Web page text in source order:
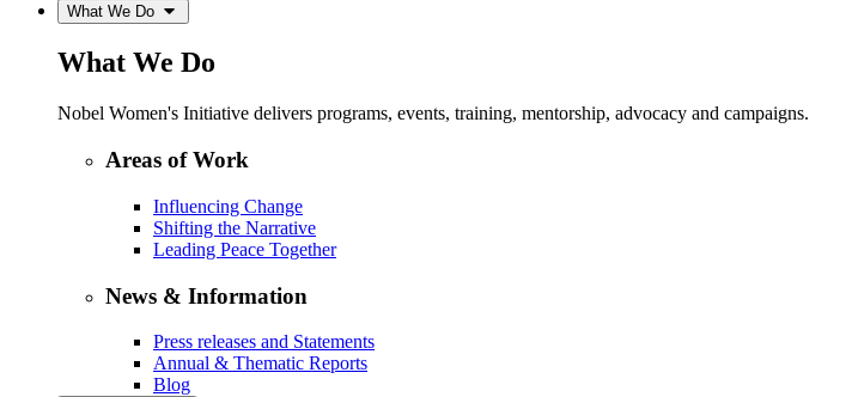
What We Do
What We Do
Nobel Women's Initiative delivers programs, events, training, mentorship, advocacy and campaigns.
Areas of Work
Influencing Change
Shifting the Narrative
Leading Peace Together
News & Information
Press releases and Statements
Annual & Thematic Reports
Blog